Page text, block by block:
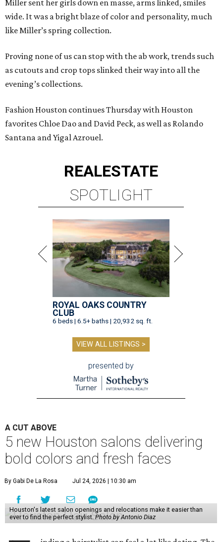
Miller sent her girls down en masse, arms linked, smiles
wide. It was a bright blaze of color and personality, much
like Miller’s spring collection.
Proving none of us can stop with the ab work, trends such
as cutouts and crop tops slinked their way into all the
evening’s collections.
Fashion Houston continues Thursday with Houston
favorites Chloe Dao and David Peck, as well as Rolando
Santana and Yigal Azrouel.
REALESTATE
SPOTLIGHT
ROYAL OAKS COUNTRY
CLUB
6 beds | 6.5+ baths | 20,932 sq. ft.
VIEW ALL LISTINGS >
presented by
A CUT ABOVE
5 new Houston salons delivering
bold colors and fresh faces
By Gabi De La Rosa Jul 24, 2026 | 10:30 am
Houston's latest salon openings and relocations make it easier than
ever to find the perfect stylist.Photo by Antonio Diaz